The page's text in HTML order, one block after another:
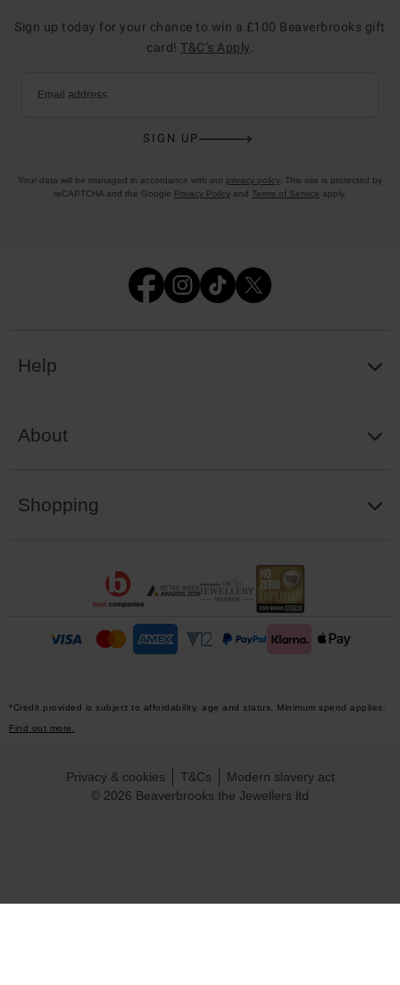
Sign up today for your chance to win a £100 Beaverbrooks gift
card! T&C’s Apply
Email address
SIGN UP
Your data will be managed in accordance with our privacy policy. This site is protected by
reCAPTCHA and the Google Privacy Policy and Terms of Service apply.
Help
About
Shopping
*Credit provided is subject to affordability, age and status. Minimum spend applies.
Find out more.
© 2026 Beaverbrooks the Jewellers ltd
Privacy & cookies T&Cs Modern slavery act